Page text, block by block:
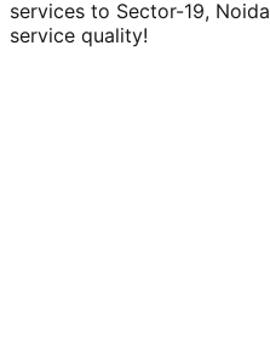
services to Sector-19, Noida
service quality!